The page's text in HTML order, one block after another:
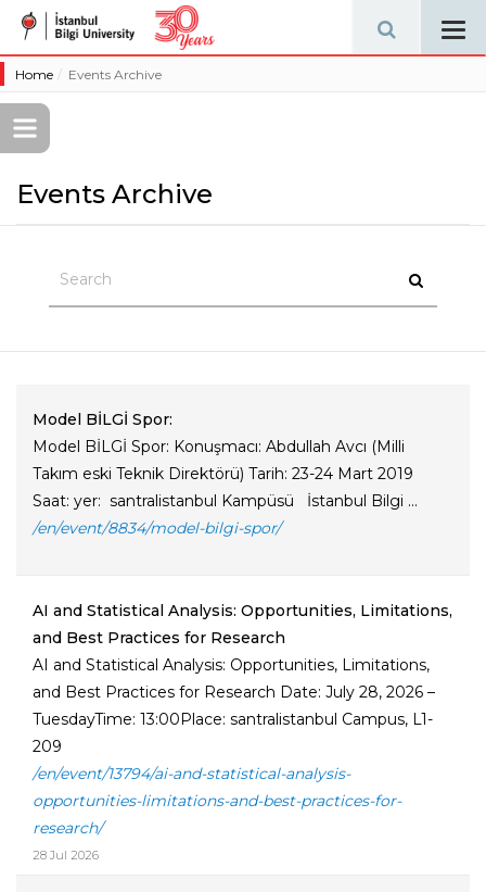
Home Events Archive
Events Archive
Model BİLGİ Spor:
Model BİLGİ Spor: Konuşmacı: Abdullah Avcı (Milli
Takım eski Teknik Direktörü) Tarih: 23-24 Mart 2019
Saat: yer: santralistanbul Kampüsü İstanbul Bilgi ...
/en/event/8834/model-bilgi-spor/
AI and Statistical Analysis: Opportunities, Limitations,
and Best Practices for Research
AI and Statistical Analysis: Opportunities, Limitations,
and Best Practices for Research Date: July 28, 2026 –
TuesdayTime: 13:00Place: santralistanbul Campus, L1-
209
/en/event/13794/ai-and-statistical-analysis-
opportunities-limitations-and-best-practices-for-
research/
28 Jul 2026